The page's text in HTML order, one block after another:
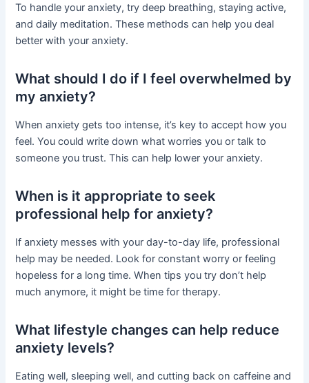
To handle your anxiety, try deep breathing, staying active,
and daily meditation. These methods can help you deal
better with your anxiety.
What should I do if I feel overwhelmed by
my anxiety?
When anxiety gets too intense, it’s key to accept how you
feel. You could write down what worries you or talk to
someone you trust. This can help lower your anxiety.
When is it appropriate to seek
professional help for anxiety?
If anxiety messes with your day-to-day life, professional
help may be needed. Look for constant worry or feeling
hopeless for a long time. When tips you try don’t help
much anymore, it might be time for therapy.
What lifestyle changes can help reduce
anxiety levels?
Eating well, sleeping well, and cutting back on caffeine and